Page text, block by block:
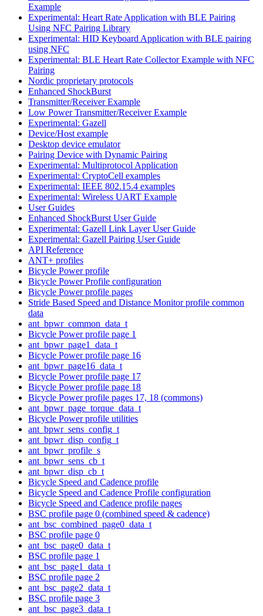
Example
Experimental: Heart Rate Application with BLE Pairing
Using NFC Pairing Library
Experimental: HID Keyboard Application with BLE pairing
using NFC
Experimental: BLE Heart Rate Collector Example with NFC
Pairing
Nordic proprietary protocols
Enhanced ShockBurst
Transmitter/Receiver Example
Low Power Transmitter/Receiver Example
Experimental: Gazell
Device/Host example
Desktop device emulator
Pairing Device with Dynamic Pairing
Experimental: Multiprotocol Application
Experimental: CryptoCell examples
Experimental: IEEE 802.15.4 examples
Experimental: Wireless UART Example
User Guides
Enhanced ShockBurst User Guide
Experimental: Gazell Link Layer User Guide
Experimental: Gazell Pairing User Guide
API Reference
ANT+ profiles
Bicycle Power profile
Bicycle Power Profile configuration
Bicycle Power profile pages
Stride Based Speed and Distance Monitor profile common
data
ant_bpwr_common_data_t
Bicycle Power profile page 1
ant_bpwr_page1_data_t
Bicycle Power profile page 16
ant_bpwr_page16_data_t
Bicycle Power profile page 17
Bicycle Power profile page 18
Bicycle Power profile pages 17, 18 (commons)
ant_bpwr_page_torque_data_t
Bicycle Power profile utilities
ant_bpwr_sens_config_t
ant_bpwr_disp_config_t
ant_bpwr_profile_s
ant_bpwr_sens_cb_t
ant_bpwr_disp_cb_t
Bicycle Speed and Cadence profile
Bicycle Speed and Cadence Profile configuration
Bicycle Speed and Cadence profile pages
BSC profile page 0 (combined speed & cadence)
ant_bsc_combined_page0_data_t
BSC profile page 0
ant_bsc_page0_data_t
BSC profile page 1
ant_bsc_page1_data_t
BSC profile page 2
ant_bsc_page2_data_t
BSC profile page 3
ant_bsc_page3_data_t